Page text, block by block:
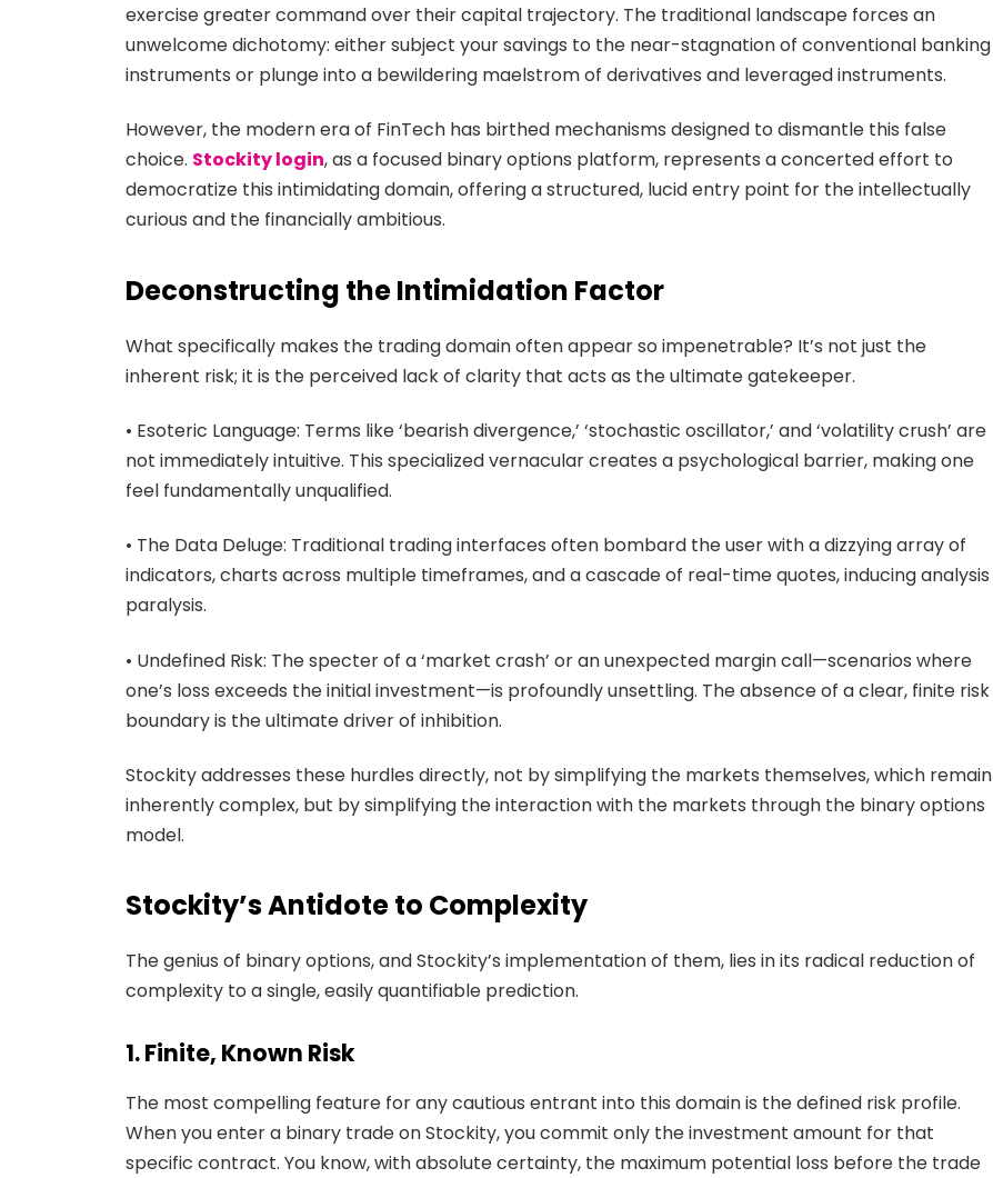
exercise greater command over their capital trajectory. The traditional landscape forces an
unwelcome dichotomy: either subject your savings to the near-stagnation of conventional banking
instruments or plunge into a bewildering maelstrom of derivatives and leveraged instruments.
However, the modern era of FinTech has birthed mechanisms designed to dismantle this false
choice. Stockity login, as a focused binary options platform, represents a concerted effort to
democratize this intimidating domain, offering a structured, lucid entry point for the intellectually
curious and the financially ambitious.
Deconstructing the Intimidation Factor
What specifically makes the trading domain often appear so impenetrable? It’s not just the
inherent risk; it is the perceived lack of clarity that acts as the ultimate gatekeeper.
• Esoteric Language: Terms like ‘bearish divergence,’ ‘stochastic oscillator,’ and ‘volatility crush’ are
not immediately intuitive. This specialized vernacular creates a psychological barrier, making one
feel fundamentally unqualified.
• The Data Deluge: Traditional trading interfaces often bombard the user with a dizzying array of
indicators, charts across multiple timeframes, and a cascade of real-time quotes, inducing analysis
paralysis.
• Undefined Risk: The specter of a ‘market crash’ or an unexpected margin call—scenarios where
one’s loss exceeds the initial investment—is profoundly unsettling. The absence of a clear, finite risk
boundary is the ultimate driver of inhibition.
Stockity addresses these hurdles directly, not by simplifying the markets themselves, which remain
inherently complex, but by simplifying the interaction with the markets through the binary options
model.
Stockity’s Antidote to Complexity
The genius of binary options, and Stockity’s implementation of them, lies in its radical reduction of
complexity to a single, easily quantifiable prediction.
1. Finite, Known Risk
The most compelling feature for any cautious entrant into this domain is the defined risk profile.
When you enter a binary trade on Stockity, you commit only the investment amount for that
specific contract. You know, with absolute certainty, the maximum potential loss before the trade